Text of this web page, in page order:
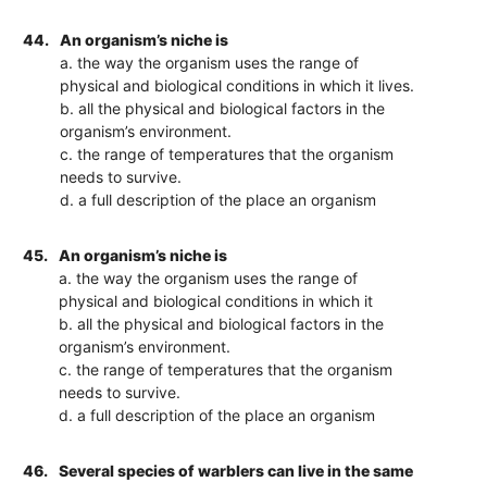
44.
An organism’s niche is
a. the way the organism uses the range of
physical and biological conditions in which it lives.
b. all the physical and biological factors in the
organism’s environment.
c. the range of temperatures that the organism
needs to survive.
d. a full description of the place an organism
45.
An organism’s niche is
a. the way the organism uses the range of
physical and biological conditions in which it
b. all the physical and biological factors in the
organism’s environment.
c. the range of temperatures that the organism
needs to survive.
d. a full description of the place an organism
46.
Several species of warblers can live in the same